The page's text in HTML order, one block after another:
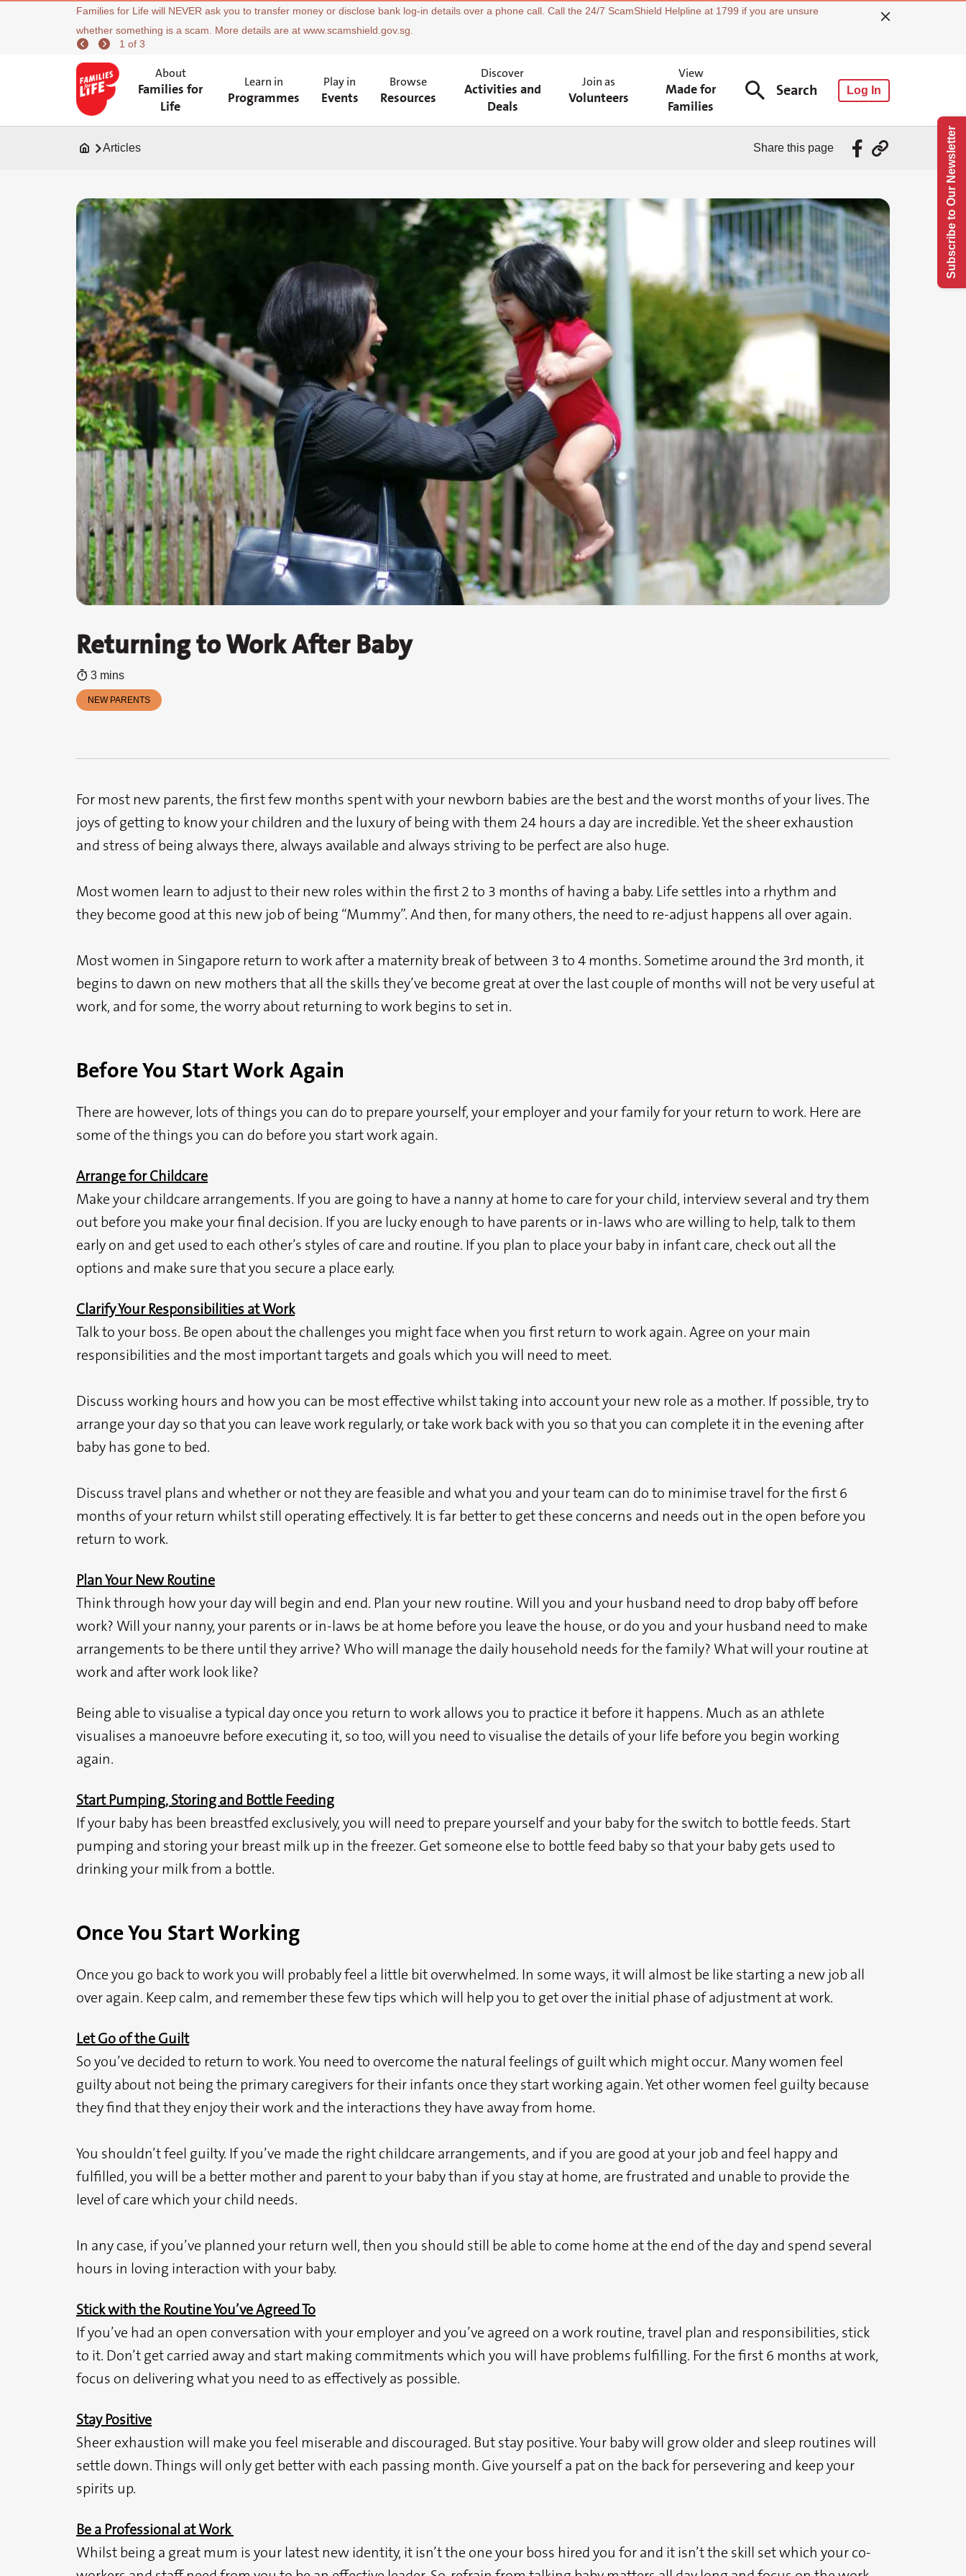
Families for Life will NEVER ask you to transfer money or disclose bank log-in details over a phone call. Call the 24/7 ScamShield Helpline at 1799 if you are unsure
whether something is a scam. More details are at www.scamshield.gov.sg.
1 of 3
About
Families for
Life
Learn in
Programmes
Play in
Events
Browse
Resources
Discover
Activities and
Deals
Join as
Volunteers
View
Made for
Families
Search Log In
Articles Share this page
Returning to Work After Baby
3 mins
NEW PARENTS
For most new parents, the first few months spent with your newborn babies are the best and the worst months of your lives. The
joys of getting to know your children and the luxury of being with them 24 hours a day are incredible. Yet the sheer exhaustion
and stress of being always there, always available and always striving to be perfect are also huge.
Most women learn to adjust to their new roles within the first 2 to 3 months of having a baby. Life settles into a rhythm and
they become good at this new job of being “Mummy”. And then, for many others, the need to re-adjust happens all over again.
Most women in Singapore return to work after a maternity break of between 3 to 4 months. Sometime around the 3rd month, it
begins to dawn on new mothers that all the skills they’ve become great at over the last couple of months will not be very useful at
work, and for some, the worry about returning to work begins to set in.
Before You Start Work Again
There are however, lots of things you can do to prepare yourself, your employer and your family for your return to work. Here are
some of the things you can do before you start work again.
Arrange for Childcare
Make your childcare arrangements. If you are going to have a nanny at home to care for your child, interview several and try them
out before you make your final decision. If you are lucky enough to have parents or in-laws who are willing to help, talk to them
early on and get used to each other’s styles of care and routine. If you plan to place your baby in infant care, check out all the
options and make sure that you secure a place early.
Clarify Your Responsibilities at Work
Talk to your boss. Be open about the challenges you might face when you first return to work again. Agree on your main
responsibilities and the most important targets and goals which you will need to meet.
Discuss working hours and how you can be most effective whilst taking into account your new role as a mother. If possible, try to
arrange your day so that you can leave work regularly, or take work back with you so that you can complete it in the evening after
baby has gone to bed.
Discuss travel plans and whether or not they are feasible and what you and your team can do to minimise travel for the first 6
months of your return whilst still operating effectively. It is far better to get these concerns and needs out in the open before you
return to work.
Plan Your New Routine
Think through how your day will begin and end. Plan your new routine. Will you and your husband need to drop baby off before
work? Will your nanny, your parents or in-laws be at home before you leave the house, or do you and your husband need to make
arrangements to be there until they arrive? Who will manage the daily household needs for the family? What will your routine at
work and after work look like?
Being able to visualise a typical day once you return to work allows you to practice it before it happens. Much as an athlete
visualises a manoeuvre before executing it, so too, will you need to visualise the details of your life before you begin working
again.
Start Pumping, Storing and Bottle Feeding
If your baby has been breastfed exclusively, you will need to prepare yourself and your baby for the switch to bottle feeds. Start
pumping and storing your breast milk up in the freezer. Get someone else to bottle feed baby so that your baby gets used to
drinking your milk from a bottle.
Once You Start Working
Once you go back to work you will probably feel a little bit overwhelmed. In some ways, it will almost be like starting a new job all
over again. Keep calm, and remember these few tips which will help you to get over the initial phase of adjustment at work.
Let Go of the Guilt
So you’ve decided to return to work. You need to overcome the natural feelings of guilt which might occur. Many women feel
guilty about not being the primary caregivers for their infants once they start working again. Yet other women feel guilty because
they find that they enjoy their work and the interactions they have away from home.
You shouldn’t feel guilty. If you’ve made the right childcare arrangements, and if you are good at your job and feel happy and
fulfilled, you will be a better mother and parent to your baby than if you stay at home, are frustrated and unable to provide the
level of care which your child needs.
In any case, if you’ve planned your return well, then you should still be able to come home at the end of the day and spend several
hours in loving interaction with your baby.
Stick with the Routine You’ve Agreed To
If you’ve had an open conversation with your employer and you’ve agreed on a work routine, travel plan and responsibilities, stick
to it. Don’t get carried away and start making commitments which you will have problems fulfilling. For the first 6 months at work,
focus on delivering what you need to as effectively as possible.
Stay Positive
Sheer exhaustion will make you feel miserable and discouraged. But stay positive. Your baby will grow older and sleep routines will
settle down. Things will only get better with each passing month. Give yourself a pat on the back for persevering and keep your
spirits up.
Be a Professional at Work
Whilst being a great mum is your latest new identity, it isn’t the one your boss hired you for and it isn’t the skill set which your co-
Subscribe to Our Newsletter